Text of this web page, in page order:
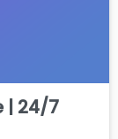
| 24/7